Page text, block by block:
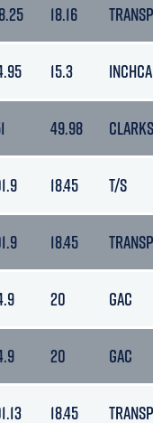
18.16
15.3
49.98
18.45 T/S
18.45
20 GAC
20 GAC
18.45